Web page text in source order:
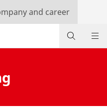
and career